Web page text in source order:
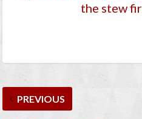
the stew
PREVIOUS